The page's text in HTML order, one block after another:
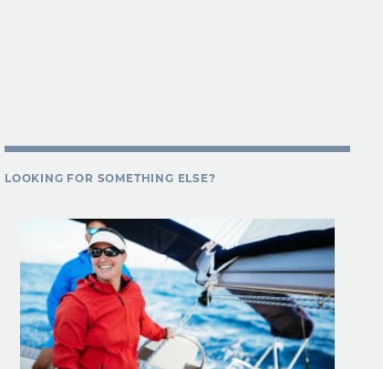
LOOKING FOR SOMETHING ELSE?